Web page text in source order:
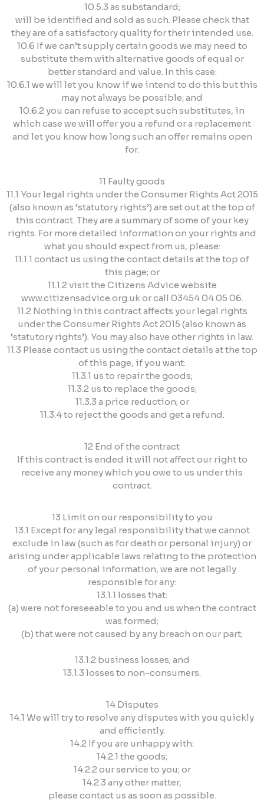
10.5.3 as substandard;
will be identified and sold as such. Please check that
they are of a satisfactory quality for their intended use.
10.6 If we can’t supply certain goods we may need to
substitute them with alternative goods of equal or
better standard and value. In this case:
10.6.1 we will let you know if we intend to do this but this
may not always be possible; and
10.6.2 you can refuse to accept such substitutes, in
which case we will offer you a refund or a replacement
and let you know how long such an offer remains open
for.
11 Faulty goods
11.1 Your legal rights under the Consumer Rights Act 2015
(also known as ‘statutory rights’) are set out at the top of
this contract. They are a summary of some of your key
rights. For more detailed information on your rights and
what you should expect from us, please:
11.1.1 contact us using the contact details at the top of
this page; or
11.1.2 visit the Citizens Advice website
www.citizensadvice.org.uk or call 03454 04 05 06.
11.2 Nothing in this contract affects your legal rights
under the Consumer Rights Act 2015 (also known as
‘statutory rights’). You may also have other rights in law.
11.3 Please contact us using the contact details at the top
of this page, if you want:
11.3.1 us to repair the goods;
11.3.2 us to replace the goods;
11.3.3 a price reduction; or
11.3.4 to reject the goods and get a refund.
12 End of the contract
If this contract is ended it will not affect our right to
receive any money which you owe to us under this
contract.
13 Limit on our responsibility to you
13.1 Except for any legal responsibility that we cannot
exclude in law (such as for death or personal injury) or
arising under applicable laws relating to the protection
of your personal information, we are not legally
responsible for any:
13.1.1 losses that:
(a) were not foreseeable to you and us when the contract
was formed;
(b) that were not caused by any breach on our part;
13.1.2 business losses; and
13.1.3 losses to non-consumers.
14 Disputes
14.1 We will try to resolve any disputes with you quickly
and efficiently.
14.2 If you are unhappy with:
14.2.1 the goods;
14.2.2 our service to you; or
14.2.3 any other matter,
please contact us as soon as possible.